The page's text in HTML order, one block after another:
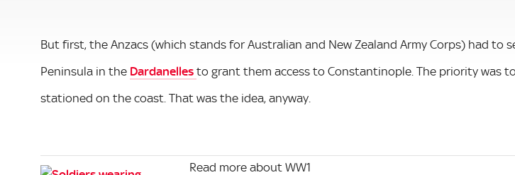
But first, the Anzacs (which stands for Australian and New Zealand Army Corps) had to
Peninsula in the Dardanelles to grant them access to Constantinople. The priority was
stationed on the coast. That was the idea, anyway.
Read more about WW1